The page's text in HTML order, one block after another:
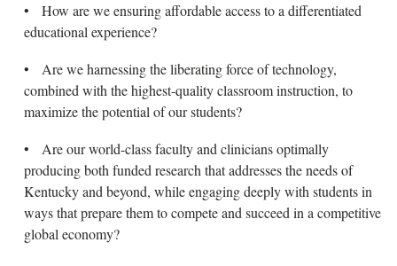
• How are we ensuring affordable access to a differentiated
educational experience?
• Are we harnessing the liberating force of technology,
combined with the highest-quality classroom instruction, to
maximize the potential of our students?
• Are our world-class faculty and clinicians optimally
producing both funded research that addresses the needs of
Kentucky and beyond, while engaging deeply with students in
ways that prepare them to compete and succeed in a competitive
global economy?